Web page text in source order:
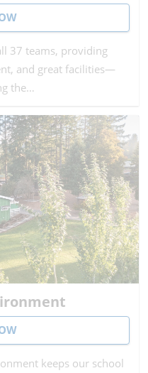
37 teams, providing
and great facilities—
the…
keeps our school